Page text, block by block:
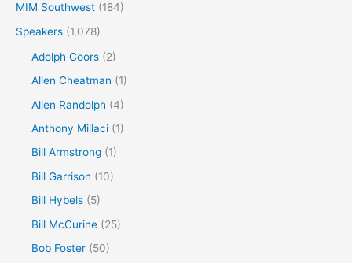
MIM Southwest (184)
Speakers (1,078)
Adolph Coors (2)
Allen Cheatman (1)
Allen Randolph (4)
Anthony Millaci (1)
Bill Armstrong (1)
Bill Garrison (10)
Bill Hybels (5)
Bill McCurine (25)
Bob Foster (50)